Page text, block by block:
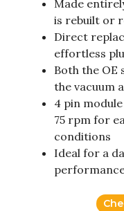
Made
is rebuilt or
Direct
effortless
Both the OE
the vacuum
4 pin
75 rpm for
conditions
Ideal for a